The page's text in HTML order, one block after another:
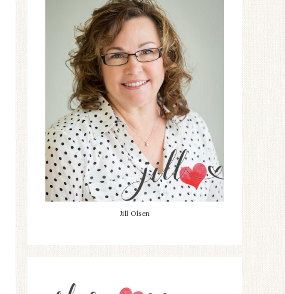
Jill Olsen